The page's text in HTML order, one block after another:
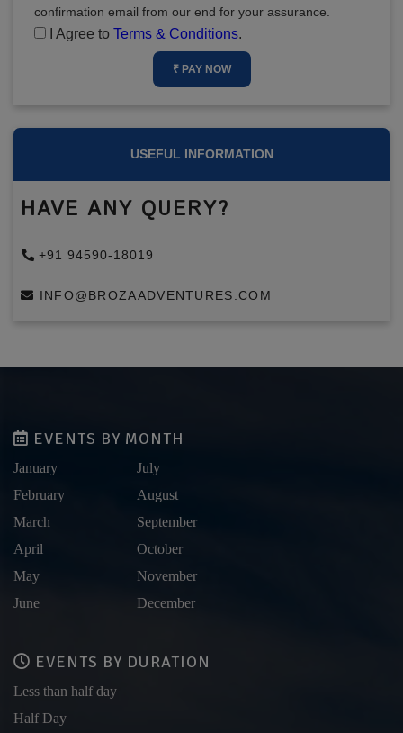
confirmation email from our end for your assurance.
I Agree to Terms & Conditions.
₹ PAY NOW
USEFUL INFORMATION
HAVE ANY QUERY?
+91 94590-18019
INFO@BROZAADVENTURES.COM
EVENTS BY MONTH
January
February
March
April
May
June
July
August
September
October
November
December
EVENTS BY DURATION
Less than half day
Half Day